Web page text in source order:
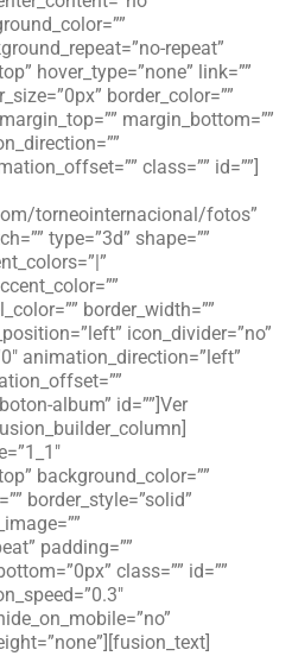
repeat”
hover_type=”none” link=””
border_color=””
margin_bottom=””
class=”” id=””]
torneointernacional/fotos”
type=”3d” shape=””
border_width=””
icon_divider=”no”
animation_direction=”left”
album” id=””]Ver
background_color=””
border_style=”solid”
padding=””
class=”” id=””